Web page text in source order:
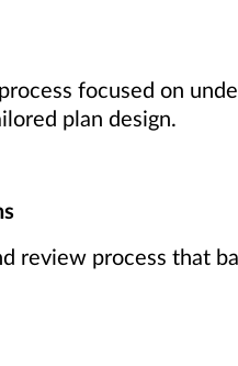
focused on
plan design.
review process that